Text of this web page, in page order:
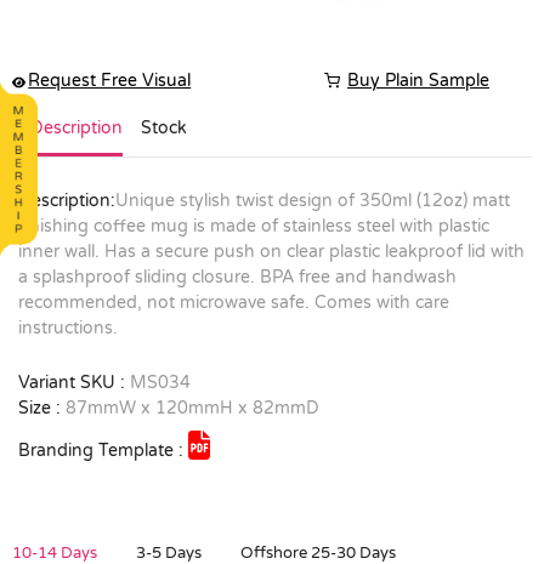
Request Free Visual Buy Plain Sample
Description Stock
Description:Unique stylish twist design of 350ml (12oz) matt
finishing coffee mug is made of stainless steel with plastic
inner wall. Has a secure push on clear plastic leakproof lid with
a splashproof sliding closure. BPA free and handwash
recommended, not microwave safe. Comes with care
instructions.
Variant SKU : MS034
Size : 87mmW x 120mmH x 82mmD
Branding Template :
10-14 Days 3-5 Days Offshore 25-30 Days